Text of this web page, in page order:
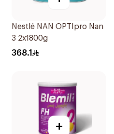
Nestlé NAN OPTIpro Nan
3 2x1800g
368.1
+